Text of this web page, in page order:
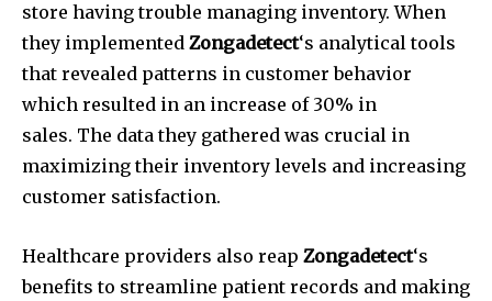
store having trouble managing inventory. When
they implemented Zongadetect‘s analytical tools
that revealed patterns in customer behavior
which resulted in an increase of 30% in
sales. The data they gathered was crucial in
maximizing their inventory levels and increasing
customer satisfaction.
Healthcare providers also reap Zongadetect‘s
benefits to streamline patient records and making